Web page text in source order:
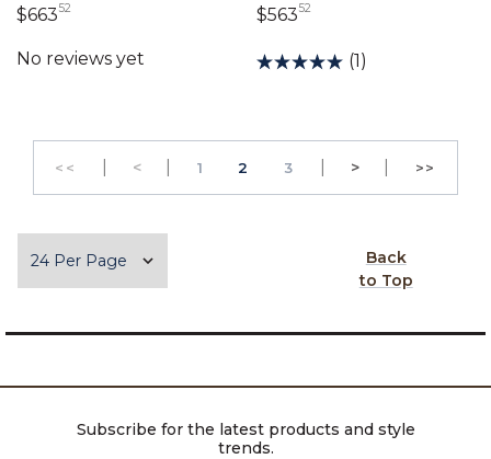
$66352 $56352
(1)
<<GO TO THE FIRST PAGE
<Previous1 PAGE
2 PAGE
3 Next
> >>GO TO
Back
to Top
Subscribe for the latest products and style
trends.